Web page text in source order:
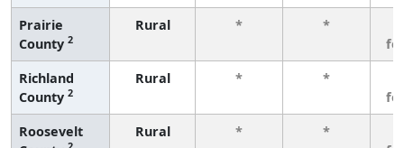
Prairie
County 2
Rural * *
Richland
County 2
Rural * *
Roosevelt
Rural * *